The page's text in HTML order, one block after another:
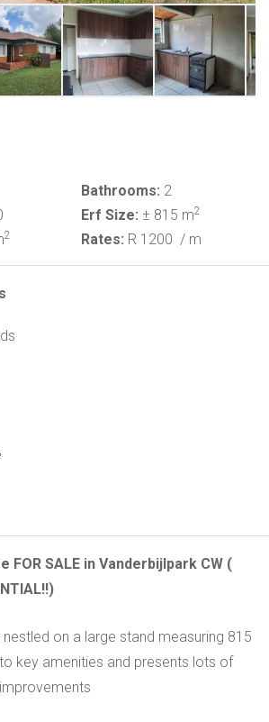
Bathrooms: 2
Erf Size: ± 815 m2
2 Rates: R 1200 / m
FOR SALE in Vanderbijlpark CW (
on a large stand measuring 815
key amenities and presents lots of